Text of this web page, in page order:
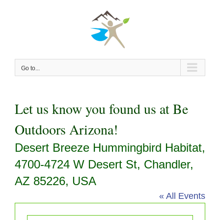
Go to...
Let us know you found us at Be
Outdoors Arizona!
Desert Breeze Hummingbird Habitat,
4700-4724 W Desert St, Chandler,
AZ 85226, USA
« All Events